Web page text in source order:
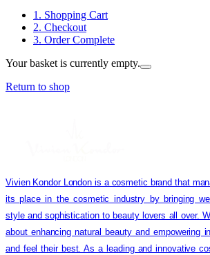
1. Shopping Cart
2. Checkout
3. Order Complete
Your basket is currently empty.
Return to shop
Vivien Kondor London is a cosmetic brand that
its place in the cosmetic industry by bringing
style and sophistication to beauty lovers all over.
about enhancing natural beauty and empowering
and feel their best. As a leading and innovative